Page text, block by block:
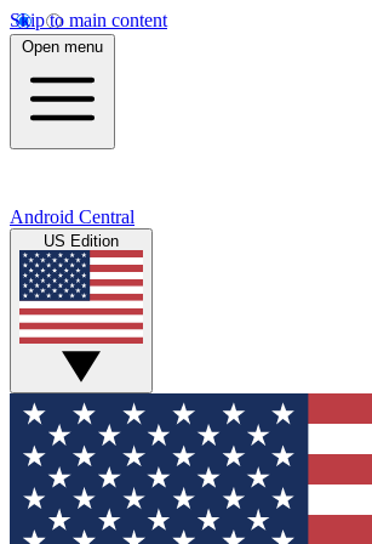
Skip to main content
Open menu
Android Central
US Edition